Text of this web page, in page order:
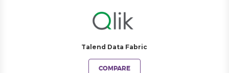
Talend Data Fabric
COMPARE